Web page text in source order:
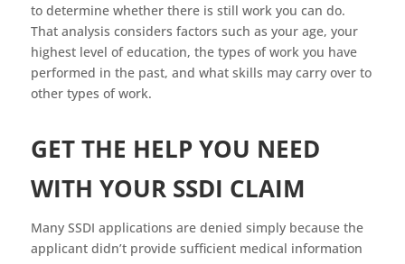
to determine whether there is still work you can do.
That analysis considers factors such as your age, your
highest level of education, the types of work you have
performed in the past, and what skills may carry over to
other types of work.
GET THE HELP YOU NEED
WITH YOUR SSDI CLAIM
Many SSDI applications are denied simply because the
applicant didn’t provide sufficient medical information